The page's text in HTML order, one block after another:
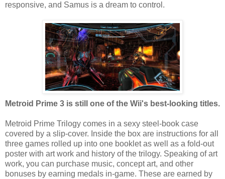
responsive, and Samus is a dream to control.
Metroid Prime 3 is still one of the Wii's best-looking titles.
Metroid Prime Trilogy comes in a sexy steel-book case
covered by a slip-cover. Inside the box are instructions for all
three games rolled up into one booklet as well as a fold-out
poster with art work and history of the trilogy. Speaking of art
work, you can purchase music, concept art, and other
bonuses by earning medals in-game. These are earned by